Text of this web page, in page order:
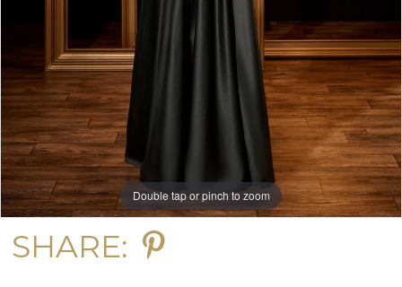
Double tap or pinch to zoom
Double tap or pinch to zoom
Double tap or pinch to zoom
SHARE: